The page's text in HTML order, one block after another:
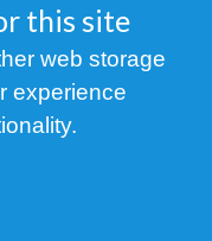
Youth
Nr. 35424351
this site
web storage
experience